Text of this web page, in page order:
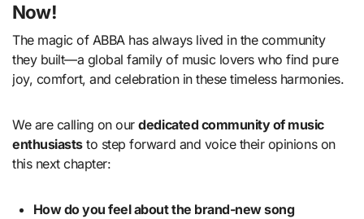
Now!
The magic of ABBA has always lived in the community
they built—a global family of music lovers who find pure
joy, comfort, and celebration in these timeless harmonies.
We are calling on ourdedicated community of music
enthusiaststo step forward and voice their opinions on
this next chapter:
How do you feel about the brand-new song